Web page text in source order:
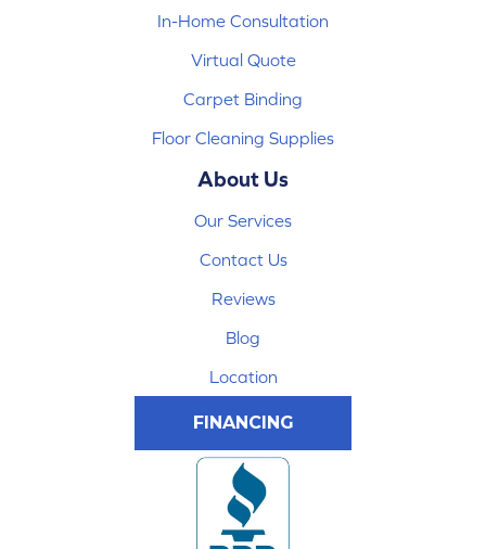
In-Home Consultation
Virtual Quote
Carpet Binding
Floor Cleaning Supplies
About Us
Our Services
Contact Us
Reviews
Blog
Location
FINANCING